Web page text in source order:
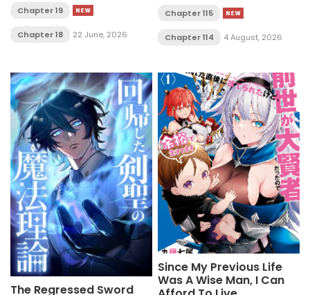
Chapter 19
Chapter 18 22 June, 2026
Chapter 115
Chapter 114 4 August, 2026
The Regressed Sword
Since My Previous Life
Was A Wise Man, I Can